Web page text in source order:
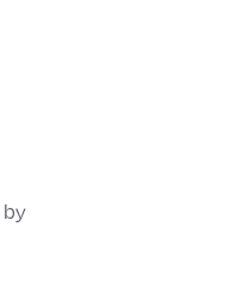
by